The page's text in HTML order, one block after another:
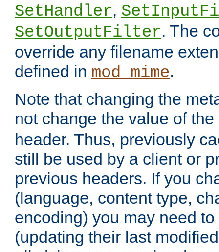
SetHandler,
SetOutputFilter. The
override any filename
defined in mod_mime.
Note that changing the
not change the value of the
header. Thus, previously
still be used by a client or
previous headers. If you
(language, content type,
encoding) you may need
(updating their last